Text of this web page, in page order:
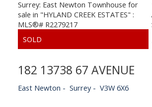
182 13738 67 AVENUE
East Newton Surrey V3W 6X6